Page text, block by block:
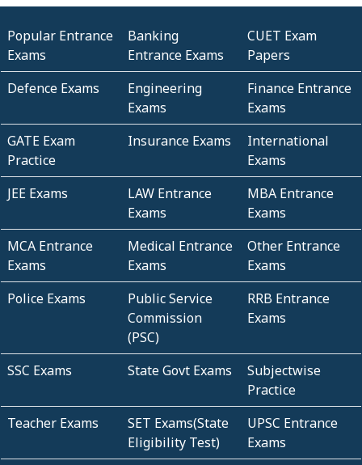
Popular Entrance
Exams
Banking
Entrance Exams
CUET Exam
Papers
Defence Exams
Engineering
Exams
Finance Entrance
Exams
GATE Exam
Practice
Insurance Exams
International
Exams
JEE Exams
LAW Entrance
Exams
MBA Entrance
Exams
MCA Entrance
Exams
Medical Entrance
Exams
Other Entrance
Exams
Police Exams
Public Service
Commission
(PSC)
RRB Entrance
Exams
SSC Exams State Govt Exams
Subjectwise
Practice
Teacher Exams
SET Exams(State
Eligibility Test)
UPSC Entrance
Exams